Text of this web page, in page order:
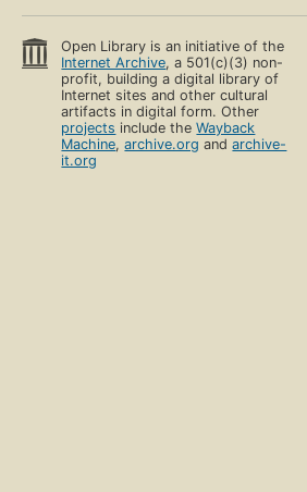
Open Library is an initiative of the
Internet Archive, a 501(c)(3) non-
profit, building a digital library of
Internet sites and other cultural
artifacts in digital form. Other
projects include theWayback
Machine,archive.org andarchive-
it.org